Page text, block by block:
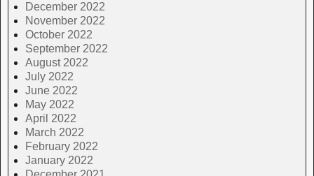
December 2022
November 2022
October 2022
September 2022
August 2022
July 2022
June 2022
May 2022
April 2022
March 2022
February 2022
January 2022